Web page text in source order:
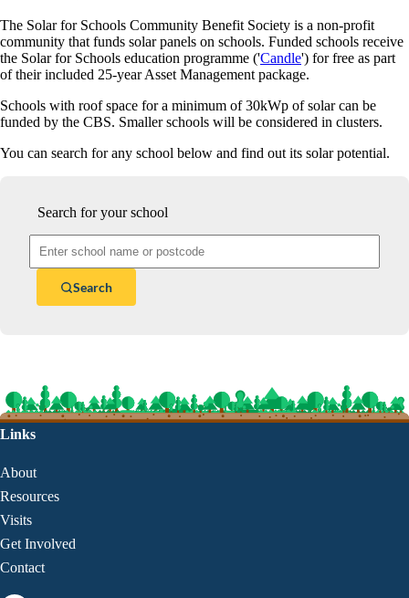
The Solar for Schools Community Benefit Society is a non-profit
community that funds solar panels on schools. Funded schools receive
the Solar for Schools education programme ('Candle') for free as part
of their included 25-year Asset Management package.
Schools with roof space for a minimum of 30kWp of solar can be
funded by the CBS. Smaller schools will be considered in clusters.
You can search for any school below and find out its solar potential.
Search for your school
Search
Links
About
Resources
Visits
Get Involved
Contact